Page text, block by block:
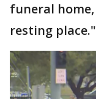
funeral
resting place."